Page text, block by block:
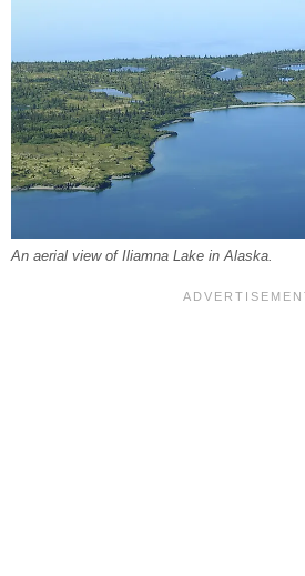
An aerial view of Iliamna Lake in Alaska.